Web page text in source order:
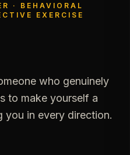
· BEHAVIORAL
EXERCISE
who genuinely
to make yourself a
you in every direction.